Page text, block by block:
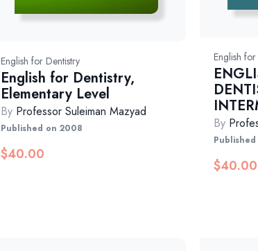
English for Dentistry
English for Dentistry,
Elementary Level
By Professor Suleiman Mazyad
Published on 2008
$40.00
English
By
$40.00